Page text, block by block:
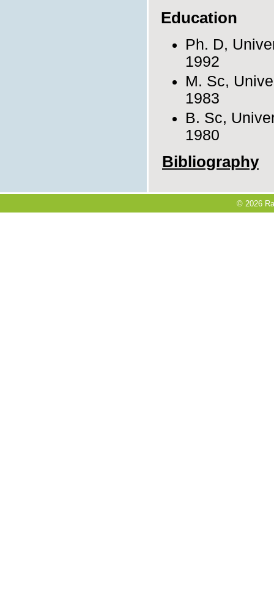
Education
Ph. D,
1992
M. Sc,
1983
B. Sc,
1980
Bibliography
© 2026